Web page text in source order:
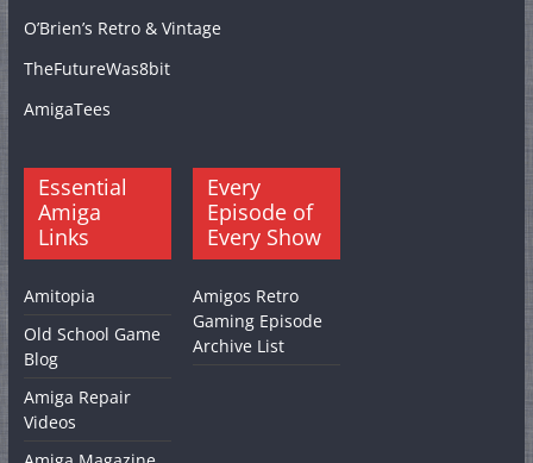
O’Brien’s Retro & Vintage
TheFutureWas8bit
AmigaTees
Essential
Amiga
Links
Amitopia
Old School Game
Blog
Amiga Repair
Videos
Every
Episode of
Every Show
Amigos Retro
Gaming Episode
Archive List